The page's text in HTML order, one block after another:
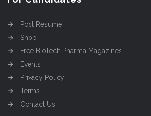
Post Resume
Shop
Free BioTech Pharma Magazines
Events
Privacy Policy
Terms
Contact Us